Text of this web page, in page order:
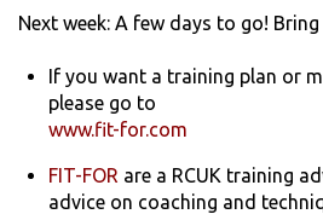
Next week: A few days to go!
If you want a training plan or
please go to
www.fit-for.com
FIT-FOR are a RCUK training
advice on coaching and